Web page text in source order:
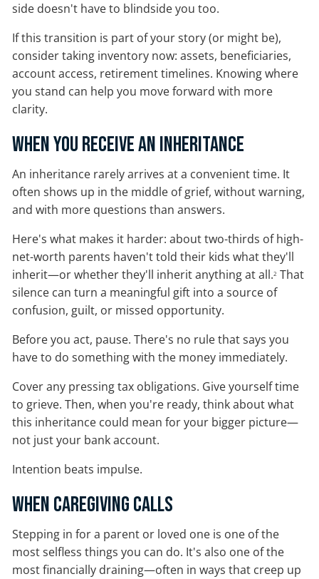
side doesn't have to blindside you too.
If this transition is part of your story (or might be),
consider taking inventory now: assets, beneficiaries,
account access, retirement timelines. Knowing where
you stand can help you move forward with more
clarity.
When You Receive an Inheritance
An inheritance rarely arrives at a convenient time. It
often shows up in the middle of grief, without warning,
and with more questions than answers.
Here's what makes it harder: about two-thirds of high-
net-worth parents haven't told their kids what they'll
inherit—or whether they'll inherit anything at all.2 That
silence can turn a meaningful gift into a source of
confusion, guilt, or missed opportunity.
Before you act, pause. There's no rule that says you
have to do something with the money immediately.
Cover any pressing tax obligations. Give yourself time
to grieve. Then, when you're ready, think about what
this inheritance could mean for your bigger picture—
not just your bank account.
Intention beats impulse.
When Caregiving Calls
Stepping in for a parent or loved one is one of the
most selfless things you can do. It's also one of the
most financially draining—often in ways that creep up